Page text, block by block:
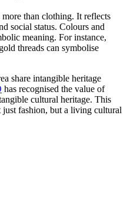
more than clothing. It reflects
social status. Colours and
meaning. For instance,
threads can symbolise
share intangible heritage
has recognised the value of
cultural heritage. This
just fashion, but a living cultural